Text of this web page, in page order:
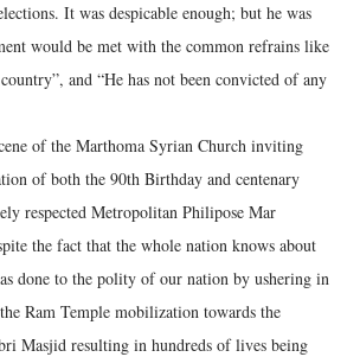
It was despicable enough; but he was
would be met with the common refrains like
and “He has not been convicted of any
of the Marthoma Syrian Church inviting
of both the 90th Birthday and centenary
respected Metropolitan Philipose Mar
the fact that the whole nation knows about
done to the polity of our nation by ushering in
Ram Temple mobilization towards the
Masjid resulting in hundreds of lives being